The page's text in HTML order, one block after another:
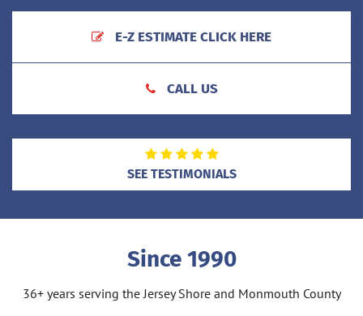
E-Z ESTIMATE CLICK HERE
CALL US
SEE TESTIMONIALS
Since 1990
36+ years serving the Jersey Shore and Monmouth County